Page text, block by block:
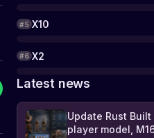
#5 X10
#6 X2
Latest news
Update Rust
player model,